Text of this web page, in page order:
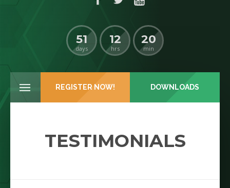
51
days
12
hrs
20
min
REGISTER NOW! DOWNLOADS
TESTIMONIALS